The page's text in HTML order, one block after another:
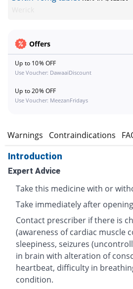
Offers
Up to 10% OFF
Use Voucher: DawaaiDiscount
Up to 20% OFF
Use Voucher: MeezanFridays
Warnings Contraindications
Introduction
Expert Advice
Take this medicine with or
Take immediately after
Contact prescriber if there is
(awareness of cardiac muscle
sleepiness, seizures
in brain with alteration of
heartbeat, difficulty in
condition.